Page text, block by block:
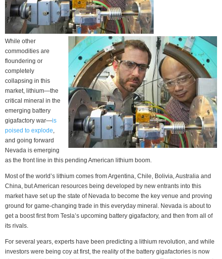
While other
commodities are
floundering or
completely
collapsing in this
market, lithium—the
critical mineral in the
emerging battery
gigafactory war—is
poised to explode,
and going forward
Nevada is emerging
as the front line in this pending American lithium boom.
Most of the world’s lithium comes from Argentina, Chile, Bolivia, Australia and
China, but American resources being developed by new entrants into this
market have set up the state of Nevada to become the key venue and proving
ground for game-changing trade in this everyday mineral. Nevada is about to
get a boost first from Tesla’s upcoming battery gigafactory, and then from all of
its rivals.
For several years, experts have been predicting a lithium revolution, and while
investors were being coy at first, the reality of the battery gigafactories is now